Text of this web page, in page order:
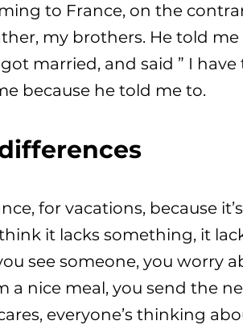
to France, on the
my brothers. He told
married, and said ” I
because he told me to.
for vacations, because
it lacks something, it
see someone, you worry
a nice meal, you send the
everyone’s thinking